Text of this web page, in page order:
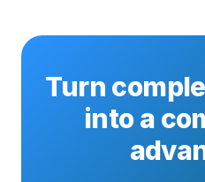
Turn
into a